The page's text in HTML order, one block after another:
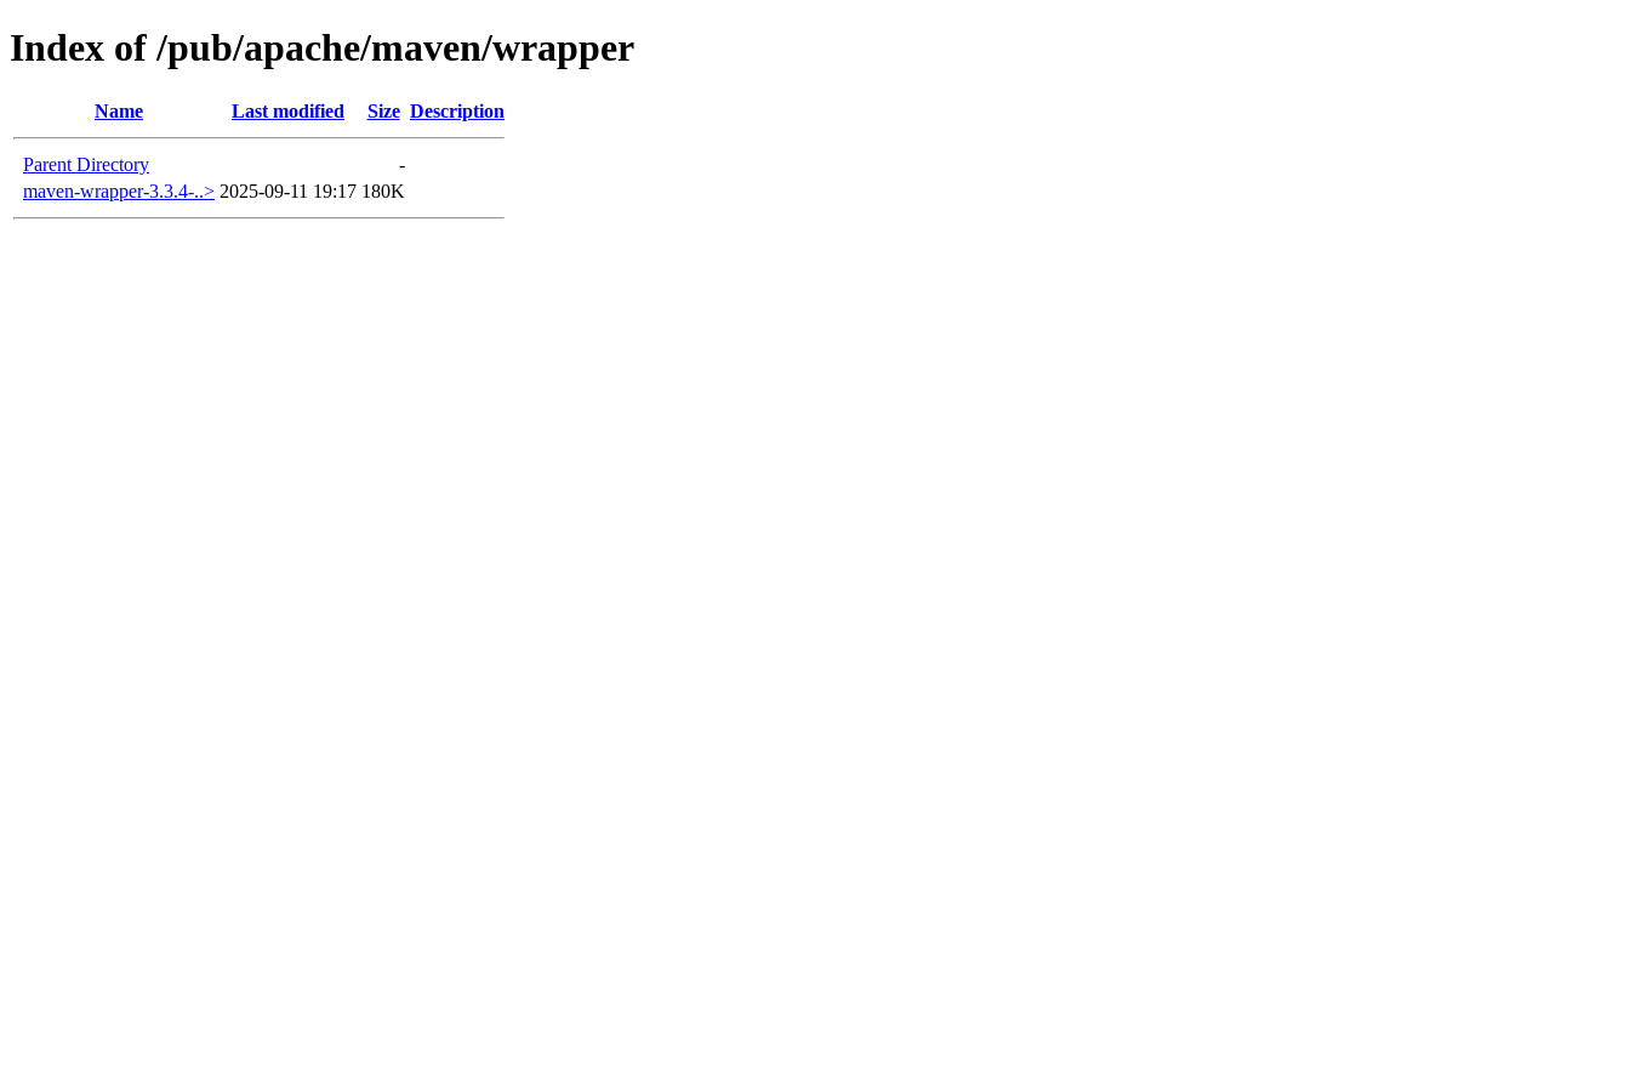
Index of /pub/apache/maven/wrapper
Name Last modified Size Description
Parent Directory
-
maven-wrapper-3.3.4-..> 2025-09-11 19:17 180K